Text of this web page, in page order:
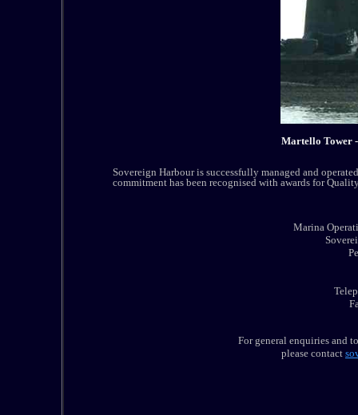
Martello Tower
Sovereign Harbour is successfully managed and
commitment has been recognised with awards for
Marina
For general enquiries and
please contact